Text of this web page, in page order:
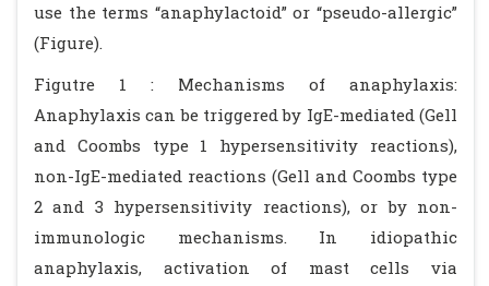
use the terms “anaphylactoid” or “pseudo-allergic”
(Figure).
Figutre 1 : Mechanisms of anaphylaxis:
Anaphylaxis can be triggered by IgE-mediated (Gell
and Coombs type 1 hypersensitivity reactions),
non-IgE-mediated reactions (Gell and Coombs type
2 and 3 hypersensitivity reactions), or by non-
immunologic mechanisms. In idiopathic
anaphylaxis, activation of mast cells via